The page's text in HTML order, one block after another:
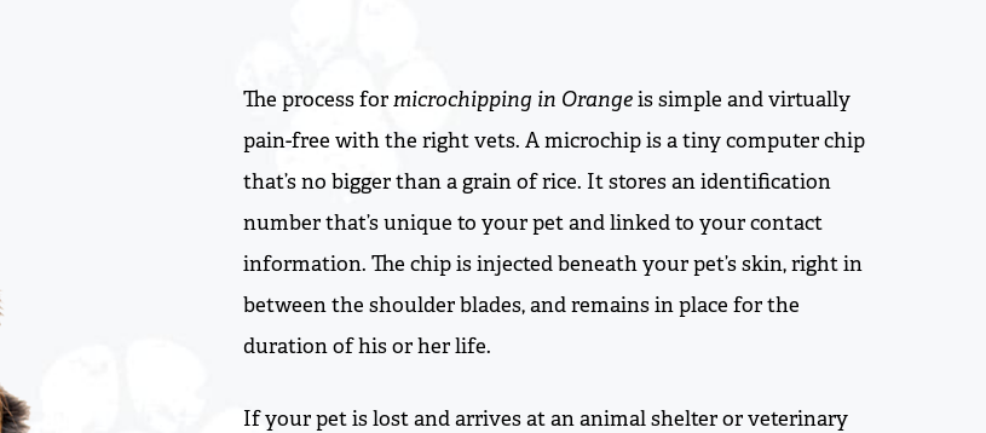
The process formicrochipping in Orangeis simple and virtually
pain-free with the right vets. A microchip is a tiny computer chip
that’s no bigger than a grain of rice. It stores an identification
number that’s unique to your pet and linked to your contact
information. The chip is injected beneath your pet’s skin, right in
between the shoulder blades, and remains in place for the
duration of his or her life.
If your pet is lost and arrives at an animal shelter or veterinary